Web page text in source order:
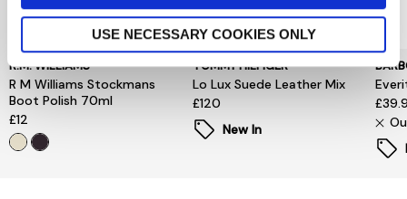
USE NECESSARY COOKIES ONLY
R.M. WILLIAMS
R M Williams Stockmans
Boot Polish 70ml
£12
TOMMY HILFIGER
Lo Lux Suede Leather Mix
£120
New In